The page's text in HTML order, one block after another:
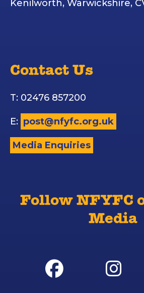
Kenilworth, Warwickshire,
Contact Us
T: 02476 857200
E: post@nfyfc.org.uk
Media Enquiries
Follow NFYFC
Media